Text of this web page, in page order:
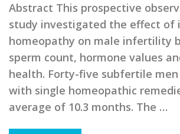
Abstract This prospective
study investigated the effect of
homeopathy on male infertility
sperm count, hormone values
health. Forty-five subfertile
with single homeopathic
average of 10.3 months. The …